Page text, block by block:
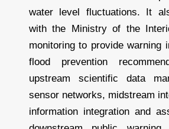
water level fluctuations. It
with the Ministry of the
monitoring to provide warning
flood prevention
upstream scientific data
sensor networks, midstream
information integration and